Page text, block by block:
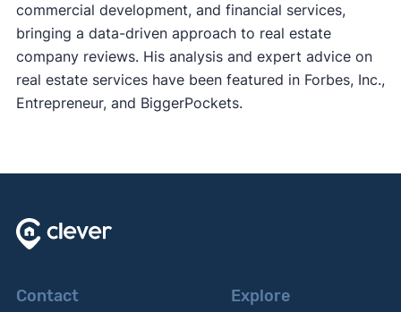
commercial development, and financial services,
bringing a data-driven approach to real estate
company reviews. His analysis and expert advice on
real estate services have been featured in Forbes, Inc.,
Entrepreneur, and BiggerPockets.
Contact Explore